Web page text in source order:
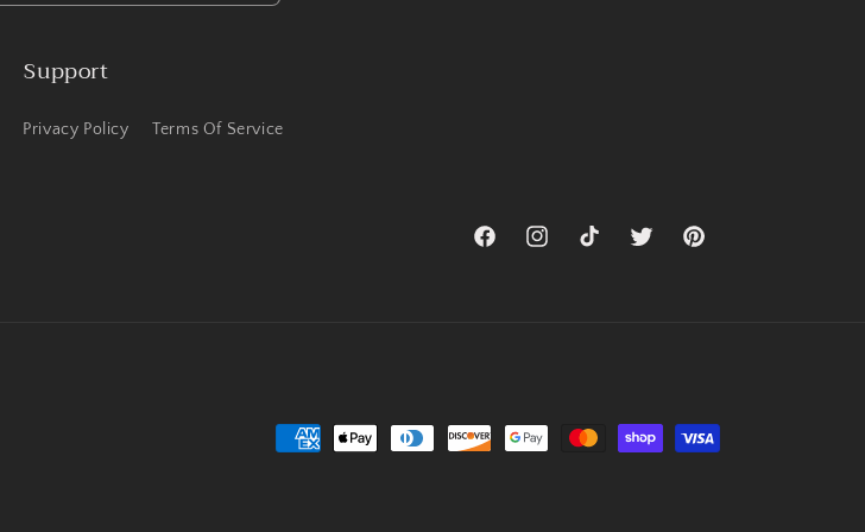
Support
Privacy Policy Terms Of Service
FacebookInstagramTikTok Twitter Pinterest
Payment